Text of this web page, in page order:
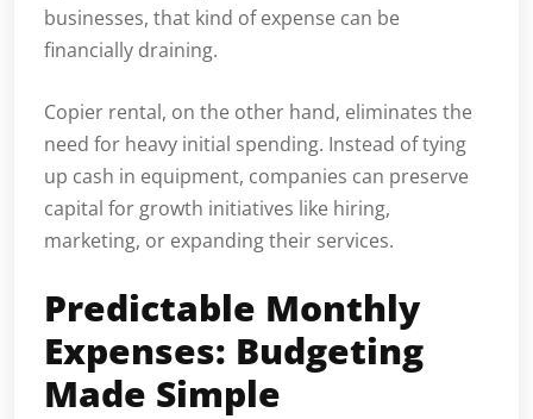
businesses, that kind of expense can be
financially draining.
Copier rental, on the other hand, eliminates the
need for heavy initial spending. Instead of tying
up cash in equipment, companies can preserve
capital for growth initiatives like hiring,
marketing, or expanding their services.
Predictable Monthly
Expenses: Budgeting
Made Simple